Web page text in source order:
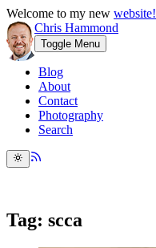
Welcome to my new website!
Chris Hammond
Toggle Menu
Blog
About
Contact
Photography
Search
Tag: scca